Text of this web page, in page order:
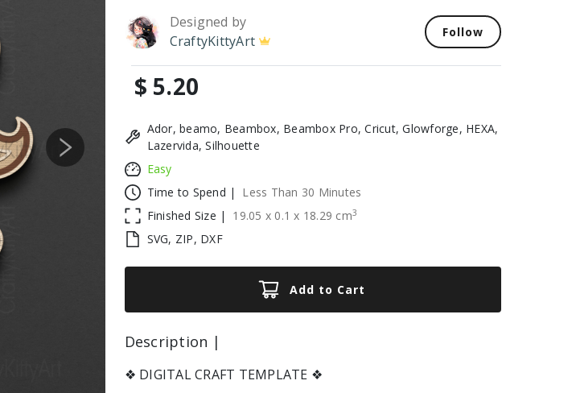
Next
Designed by
CraftyKittyArt
Follow
$ 5.20
Ador, beamo, Beambox, Beambox Pro, Cricut, Glowforge, HEXA,
Lazervida, Silhouette
Easy
Time to Spend |
Less Than 30 Minutes
Finished Size |
19.05 x 0.1 x 18.29 cm3
SVG, ZIP, DXF
Add to Cart
Description |
❖ DIGITAL CRAFT TEMPLATE ❖